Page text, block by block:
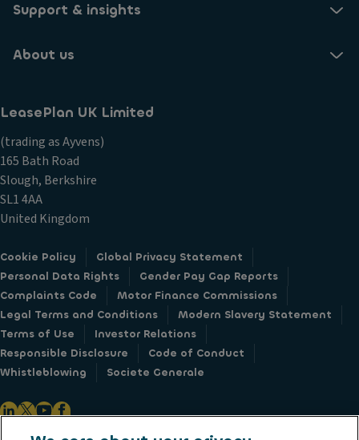
Support & insights
About us
LeasePlan UK Limited
(trading as Ayvens)
165 Bath Road
Slough, Berkshire
SL1 4AA
United Kingdom
Cookie Policy
Global Privacy Statement
Personal Data Rights
Gender Pay Gap Reports
Complaints Code
Motor Finance Commissions
Legal Terms and Conditions
Modern Slavery Statement
Terms of Use
Investor Relations
Responsible Disclosure
Code of Conduct
Whistleblowing
Societe Generale